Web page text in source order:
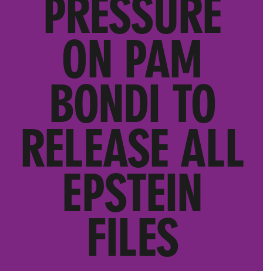
PRESSURE
ON PAM
BONDI TO
RELEASE ALL
EPSTEIN
FILES